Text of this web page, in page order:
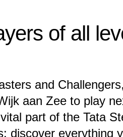
of all
and
aan Zee to play
part of the Tata
discover everything